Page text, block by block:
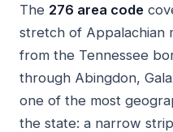
The 276 area code
stretch of Appalachian
from the Tennessee
through Abingdon,
one of the most
the state: a narrow